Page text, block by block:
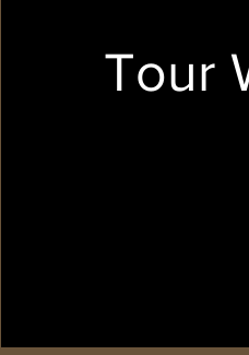
Tour